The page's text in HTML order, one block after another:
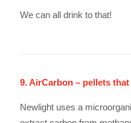
We can all drink to that!
9. AirCarbon – pellets
Newlight uses a